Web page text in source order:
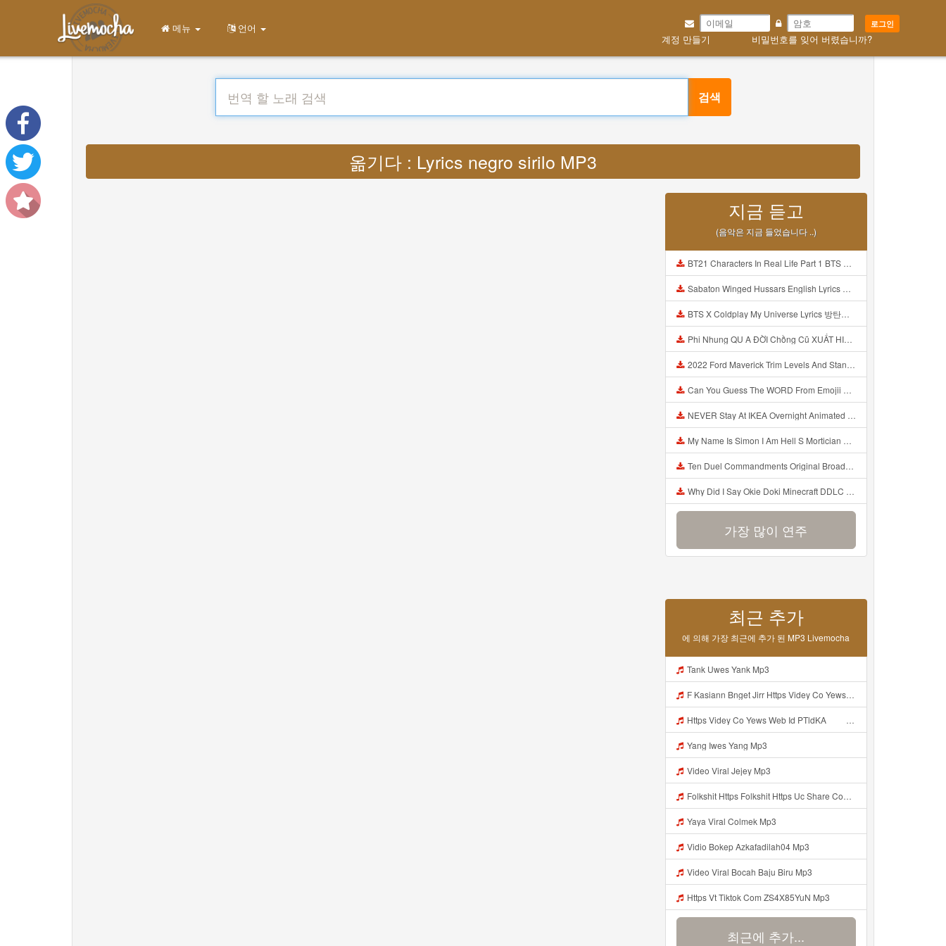
로그인
계정 만들기 비밀번호를 잊어 버렸습니까?
메뉴 언어
검색
옮기다 : Lyrics negro sirilo MP3
지금 듣고
(음악은 지금 들었습니다 ..)
BT21 Characters In Real Life Part 1 BTS AND BT21 방탄소년단 BT21 BT21아가들은 아빠조아 따라쟁이들 BTS Vs BT21 Mp3
Sabaton Winged Hussars English Lyrics Mp3
BTS X Coldplay My Universe Lyrics 방탄소년단 콜드플레이 My Universe 가사 Color Coded Lyrics Han Rom Eng Mp3
Phi Nhung QU A ĐỜI Chồng Cũ XUẤT HIỆN Khóc Hối Hận Vì Làm Điều KHỦNG KHIẾP Với Cô Mp3
2022 Ford Maverick Trim Levels And Standard Features Explained Mp3
Can You Guess The WORD From Emojii COMPOUND WORD EMOJII CHALLENGE 90 PEOPLE FAIL Guess Mp3
NEVER Stay At IKEA Overnight Animated SCP 3008 Horror Story Mp3
My Name Is Simon I Am Hell S Mortician And I Am Going To Kill God Creepypasta Mp3
Ten Duel Commandments Original Broadway Cast Of Hamilton Lyrics Mp3
Why Did I Say Okie Doki Minecraft DDLC Animated Music Video Song By The Stupendium Mp3
가장 많이 연주
최근 추가
에 의해 가장 최근에 추가 된 MP3 Livemocha
Tank Uwes Yank Mp3
F Kasiann Bnget Jirr Https Videy Co Yews Web Id PTldKA ᅠ ᅠ ᅠ ᅠ ᅠ ᅠ ᅠ ᅠ ᅠ ᅠ ᅠ ᅠ ᅠ ᅠ ᅠ ᅠ ᅠ ᅠ ᅠ ᅠ ᅠ ᅠ ᅠ ᅠ ᅠ ᅠ ᅠ ᅠ ᅠ ᅠ ᅠ ᅠ ᅠ ᅠ ᅠ ᅠ ᅠ ᅠ ᅠ ᅠ ᅠ ᅠ ᅠ ᅠ ᅠ ᅠ ᅠ ᅠ ᅠ ᅠ ᅠ ᅠ ᅠ ᅠ ᅠ ᅠ ᅠ ᅠ Mp3
Https Videy Co Yews Web Id PTldKA ᅠ ᅠ ᅠ ᅠ ᅠ ᅠ ᅠ ᅠ ᅠ ᅠ ᅠ ᅠ ᅠ ᅠ ᅠ ᅠ ᅠ ᅠ ᅠ ᅠ ᅠ ᅠ ᅠ ᅠ ᅠ ᅠ ᅠ ᅠ ᅠ ᅠ ᅠ ᅠ ᅠ ᅠ ᅠ ᅠ ᅠ ᅠ ᅠ ᅠ ᅠ ᅠ ᅠ ᅠ ᅠ ᅠ ᅠ ᅠ ᅠ ᅠ Mp3
Yang Iwes Yang Mp3
Video Viral Jejey Mp3
Folkshit Https Folkshit Https Uc Share Com S E136598aea7a4 La Id Uc Share Com S E136598aea7a4 La Id Mp3
Yaya Viral Colmek Mp3
Vidio Bokep Azkafadilah04 Mp3
Video Viral Bocah Baju Biru Mp3
Https Vt Tiktok Com ZS4X85YuN Mp3
최근에 추가...